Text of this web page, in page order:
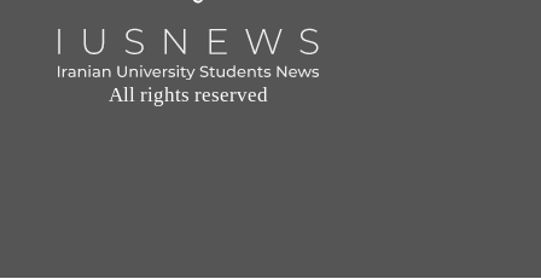
All rights reserved